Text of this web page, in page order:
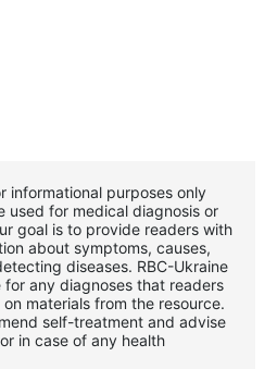
informational purposes only
used for medical diagnosis or
goal is to provide readers with
about symptoms, causes,
diseases. RBС-Ukraine
for any diagnoses that readers
materials from the resource.
self-treatment and advise
in case of any health